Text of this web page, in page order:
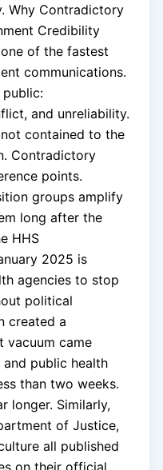
Why Contradictory
Credibility
of the fastest
communications.
and unreliability.
contained to the
Contradictory
points.
groups amplify
long after the
HHS
2025 is
agencies to stop
political
created a
vacuum came
public health
than two weeks.
longer. Similarly,
of Justice,
all published
on their official